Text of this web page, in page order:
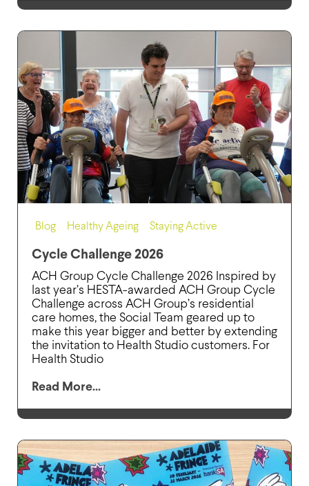
Blog Healthy Ageing Staying Active
Cycle Challenge 2026
ACH Group Cycle Challenge 2026 Inspired by
last year’s HESTA-awarded ACH Group Cycle
Challenge across ACH Group’s residential
care homes, the Social Team geared up to
make this year bigger and better by extending
the invitation to Health Studio customers. For
Health Studio
Read More...